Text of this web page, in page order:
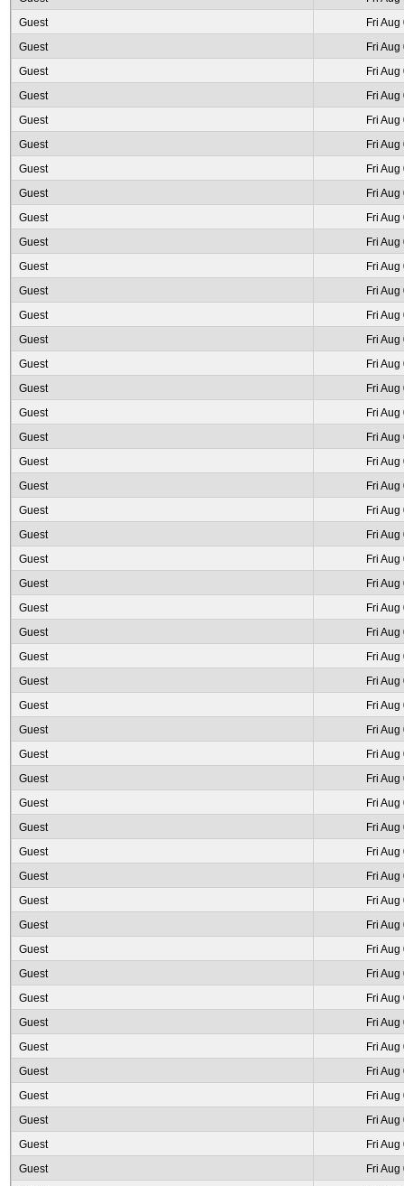
Guest
Fri
Guest
Fri
Guest
Fri
Guest
Fri
Guest
Fri
Guest
Fri
Guest
Fri
Guest
Fri
Guest
Fri
Guest
Fri
Guest
Fri
Guest
Fri
Guest
Fri
Guest
Fri
Guest
Fri
Guest
Fri
Guest
Fri
Guest
Fri
Guest
Fri
Guest
Fri
Guest
Fri
Guest
Fri
Guest
Fri
Guest
Fri
Guest
Fri
Guest
Fri
Guest
Fri
Guest
Fri
Guest
Fri
Guest
Fri
Guest
Fri
Guest
Fri
Guest
Fri
Guest
Fri
Guest
Fri
Guest
Fri
Guest
Fri
Guest
Fri
Guest
Fri
Guest
Fri
Guest
Fri
Guest
Fri
Guest
Fri
Guest
Fri
Guest
Fri
Guest
Fri
Guest
Fri
Guest
Fri